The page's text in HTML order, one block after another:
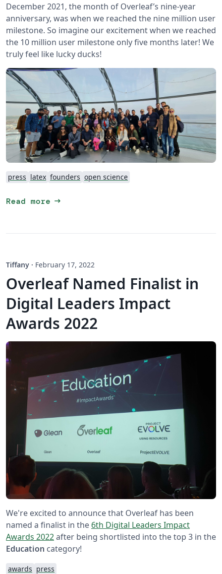
December 2021, the month of Overleaf’s nine-year
anniversary, was when we reached the nine million user
milestone. So imagine our excitement when we reached
the 10 million user milestone only five months later! We
truly feel like lucky ducks!
press latex founders open science
Read more arrow_right_alt
Tiffany · February 17, 2022
Overleaf Named Finalist in
Digital Leaders Impact
Awards 2022
We're excited to announce that Overleaf has been
named a finalist in the 6th Digital Leaders Impact
Awards 2022after being shortlisted into the top 3 in the
Education category!
awards press